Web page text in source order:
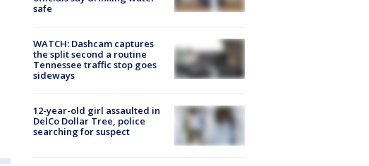
safe
WATCH: Dashcam captures
the split second a routine
Tennessee traffic stop goes
sideways
12-year-old girl assaulted in
DelCo Dollar Tree, police
searching for suspect